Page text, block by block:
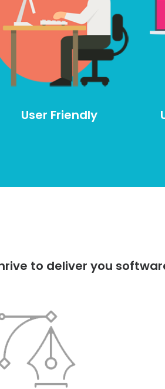
User Friendly
to deliver you